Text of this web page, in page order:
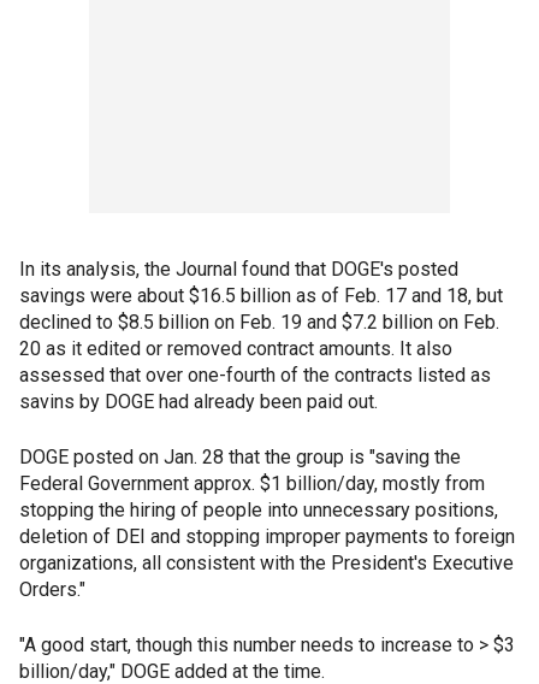
In its analysis, the Journal found that DOGE's posted
savings were about $16.5 billion as of Feb. 17 and 18, but
declined to $8.5 billion on Feb. 19 and $7.2 billion on Feb.
20 as it edited or removed contract amounts. It also
assessed that over one-fourth of the contracts listed as
savins by DOGE had already been paid out.
DOGE posted on Jan. 28 that the group is "saving the
Federal Government approx. $1 billion/day, mostly from
stopping the hiring of people into unnecessary positions,
deletion of DEI and stopping improper payments to foreign
organizations, all consistent with the President's Executive
Orders."
"A good start, though this number needs to increase to > $3
billion/day," DOGE added at the time.